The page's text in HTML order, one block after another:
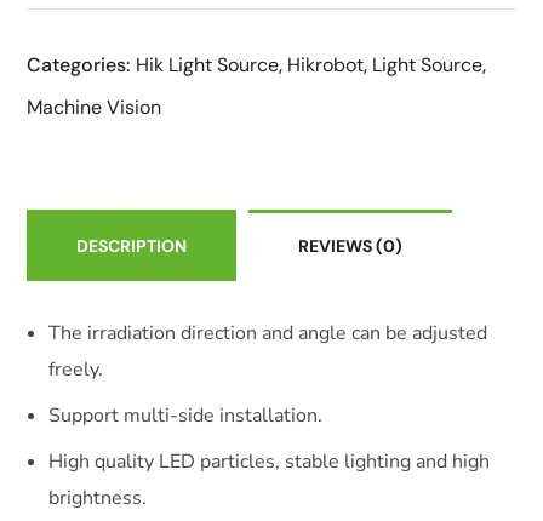
Categories: Hik Light Source, Hikrobot, Light Source,
Machine Vision
DESCRIPTION REVIEWS(0)
The irradiation direction and angle can be adjusted
freely.
Support multi-side installation.
High quality LED particles, stable lighting and high
brightness.